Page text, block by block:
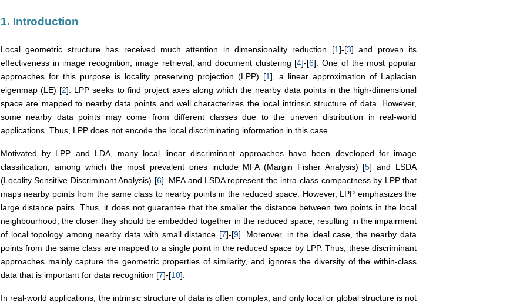
1. Introduction
Local geometric structure has received much attention in dimensionality reduction [1]-[3] and proven its
effectiveness in image recognition, image retrieval, and document clustering [4]-[6]. One of the most popular
approaches for this purpose is locality preserving projection (LPP) [1], a linear approximation of Laplacian
eigenmap (LE) [2]. LPP seeks to find project axes along which the nearby data points in the high-dimensional
space are mapped to nearby data points and well characterizes the local intrinsic structure of data. However,
some nearby data points may come from different classes due to the uneven distribution in real-world
applications. Thus, LPP does not encode the local discriminating information in this case.
Motivated by LPP and LDA, many local linear discriminant approaches have been developed for image
classification, among which the most prevalent ones include MFA (Margin Fisher Analysis) [5] and LSDA
(Locality Sensitive Discriminant Analysis) [6]. MFA and LSDA represent the intra-class compactness by LPP that
maps nearby points from the same class to nearby points in the reduced space. However, LPP emphasizes the
large distance pairs. Thus, it does not guarantee that the smaller the distance between two points in the local
neighbourhood, the closer they should be embedded together in the reduced space, resulting in the impairment
of local topology among nearby data with small distance [7]-[9]. Moreover, in the ideal case, the nearby data
points from the same class are mapped to a single point in the reduced space by LPP. Thus, these discriminant
approaches mainly capture the geometric properties of similarity, and ignores the diversity of the within-class
data that is important for data recognition [7]-[10].
In real-world applications, the intrinsic structure of data is often complex, and only local or global structure is not